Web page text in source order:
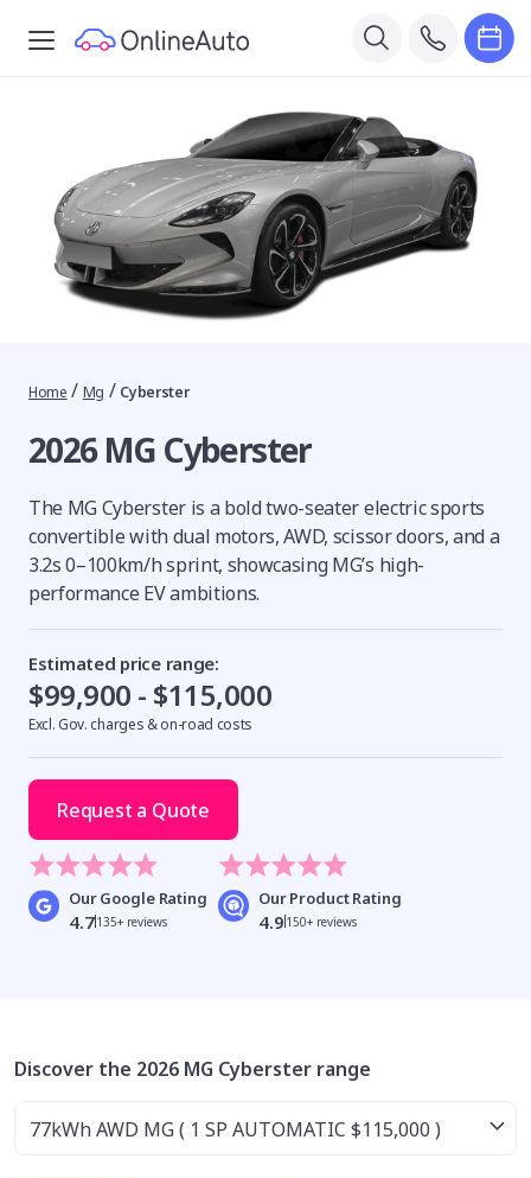
Home / Mg / Cyberster
2026 MG Cyberster
The MG Cyberster is a bold two-seater electric sports
convertible with dual motors, AWD, scissor doors, and a
3.2s 0–100km/h sprint, showcasing MG’s high-
performance EV ambitions.
Estimated price range:
$99,900 - $115,000
Excl. Gov. charges & on-road costs
Request a Quote
Our Google Rating
4.7135+ reviews
Our Product Rating
4.9 150+ reviews
Discover the 2026 MG Cyberster range